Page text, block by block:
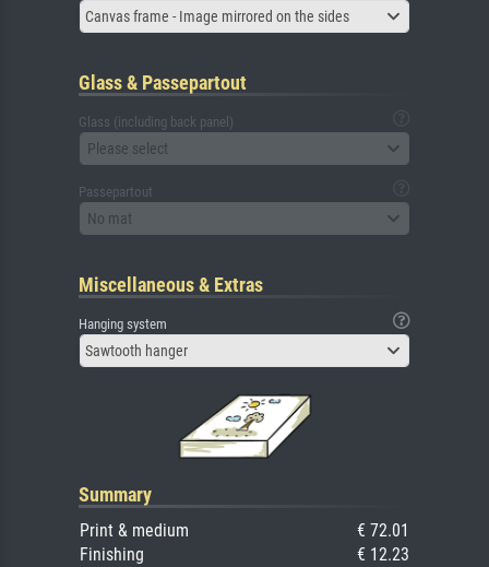
Canvas frame - Image mirrored on the sides
Glass & Passepartout
Glass (including back panel)
Please select
Passepartout
No mat
Miscellaneous & Extras
Hanging system
Sawtooth hanger
Summary
Print & medium
€ 72.01
Finishing
€ 12.23